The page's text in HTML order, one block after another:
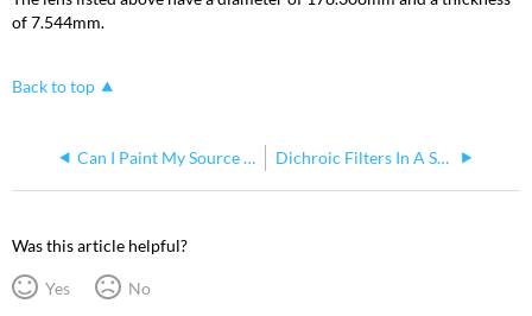
of 7.544mm.
Back to top
Can I Paint My Source Four PAR Dichroic Filters In A Source Four Par
Was this article helpful?
Yes No